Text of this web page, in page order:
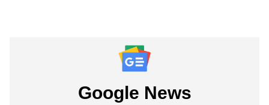
Google News